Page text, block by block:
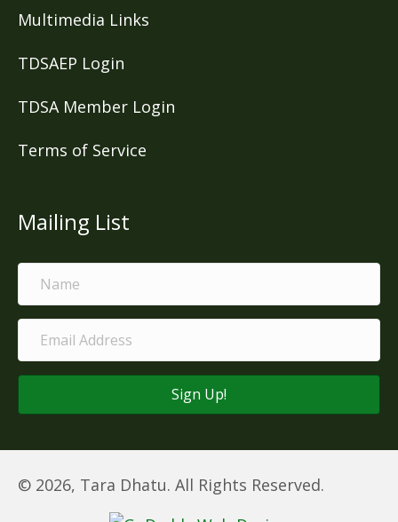
Multimedia Links
TDSAEP Login
TDSA Member Login
Terms of Service
Mailing List
Sign Up!
© 2026, Tara Dhatu. All Rights Reserved.